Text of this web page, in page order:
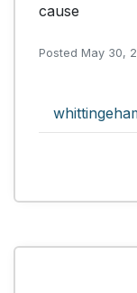
cause
Posted May 30,